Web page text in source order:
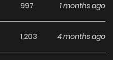
997 1 months ago
1,203 4 months ago